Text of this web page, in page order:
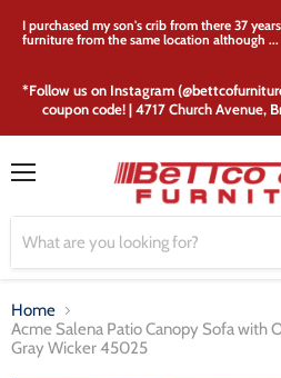
I purchased my son's crib from there 37
furniture from the same location although ...
*Follow us on Instagram
coupon code! | 4717 Church Avenue,
Home
Acme Salena Patio Canopy Sofa with
Gray Wicker 45025